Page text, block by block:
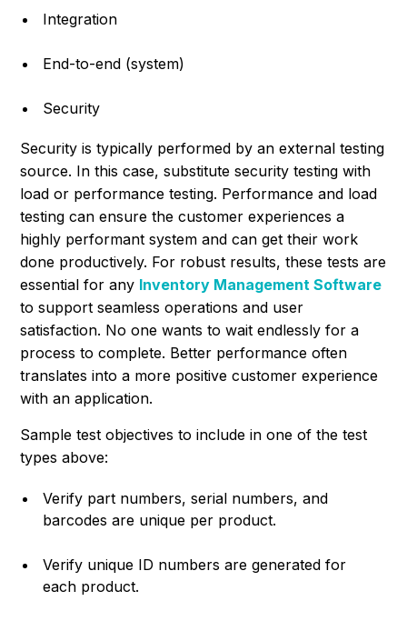
Integration
End-to-end (system)
Security
Security is typically performed by an external testing
source. In this case, substitute security testing with
load or performance testing. Performance and load
testing can ensure the customer experiences a
highly performant system and can get their work
done productively. For robust results, these tests are
essential for any Inventory Management Software
to support seamless operations and user
satisfaction. No one wants to wait endlessly for a
process to complete. Better performance often
translates into a more positive customer experience
with an application.
Sample test objectives to include in one of the test
types above:
Verify part numbers, serial numbers, and
barcodes are unique per product.
Verify unique ID numbers are generated for
each product.